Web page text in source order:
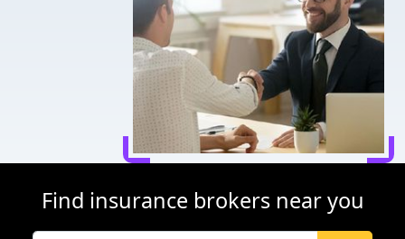
Find insurance brokers near you